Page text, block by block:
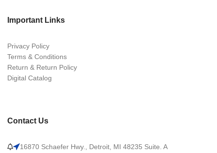
Important Links
Privacy Policy
Terms & Conditions
Return & Return Policy
Digital Catalog
Contact Us
16870 Schaefer Hwy., Detroit, MI 48235 Suite. A